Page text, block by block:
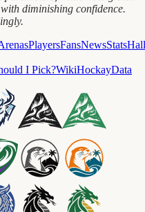
diminishing confidence.
PlayersFansNewsStatsHall
I Pick?WikiHockayData